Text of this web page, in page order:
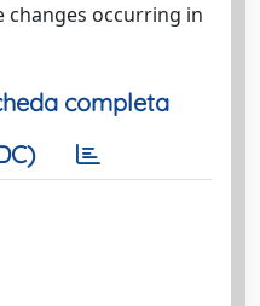
changes occurring in
completa